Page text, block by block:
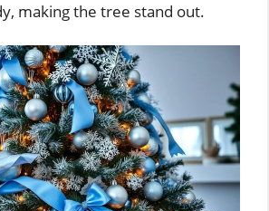
making the tree stand out.